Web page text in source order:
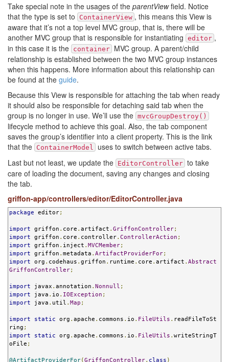
Take special note in the usages of the parentViewfield. Notice
that the type is set to
ContainerView , this means this View is
aware that it’s not a top level MVC group, that is, there will be
another MVC group that is responsible for instantiating editor ,
in this case it is the container MVC group. A parent/child
relationship is established between the two MVC group instances
when this happens. More information about this relationship can
be found at the guide.
Because this View is responsible for attaching the tab when ready
it should also be responsible for detaching said tab when the
group is no longer in use. We’ll use the mvcGroupDestroy()
lifecycle method to achieve this goal. Also, the tab component
saves the group’s identifier into a client property. This is the link
that the ContainerModel
uses to switch between active tabs.
Last but not least, we update the EditorController to take
care of loading the document, saving any changes and closing
the tab.
griffon-app/controllers/editor/EditorController.java
package editor;
import griffon . core . artifact . GriffonController;
import griffon . core . controller. ControllerAction ;
import griffon . inject . MVCMember;
import griffon . metadata . ArtifactProviderFor;
import org . codehaus . griffon . runtime . core . artifact . Abstract
GriffonController;
import javax . annotation . Nonnull ;
import java . io . IOException ;
import java . util . Map ;
import static org . apache . commons . io . FileUtils . readFileToSt
ring ;
import
static org . apache . commons . io . FileUtils . writeStringT
oFile ;
@ArtifactProviderFor(GriffonController. class )